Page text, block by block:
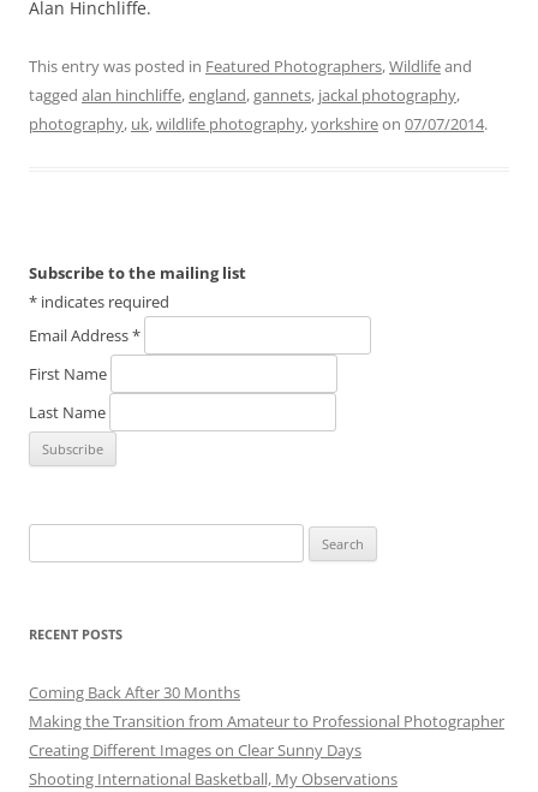
Alan Hinchliffe.
This entry was posted in Featured Photographers,Wildlifeand
tagged alan hinchliffe,england,gannets, jackal photography,
photography, uk,wildlife photography,yorkshireon 07/07/2014.
Subscribe to the mailing list
* indicates required
Email Address*
First Name
Last Name
for:
RECENT POSTS
Coming Back After 30 Months
Making the Transition from Amateur to Professional Photographer
Creating Different Images on Clear Sunny Days
Shooting International Basketball, My Observations